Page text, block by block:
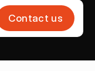
Contact us